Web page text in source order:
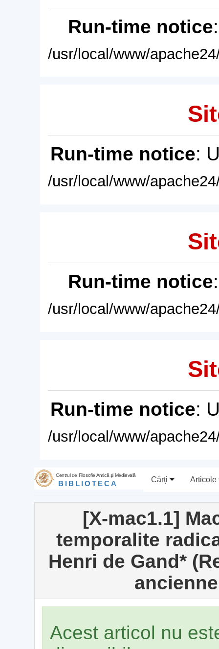
Run-time notice
/usr/local/www/
Run-time notice:
/usr/local/www/
Run-time notice
/usr/local/www/
Run-time notice:
/usr/local/www/
Centrul de Filosofie Antică şi Medievală
BIBLIOTECA Cărţi Articole
[X-mac1.1]
temporalite
Henri de Gand*
Acest articol nu